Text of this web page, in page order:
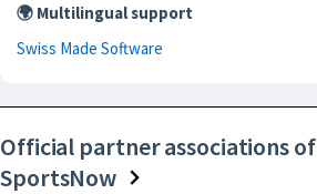
🌍 Multilingual support
Swiss Made Software
Official partner associations of
SportsNow